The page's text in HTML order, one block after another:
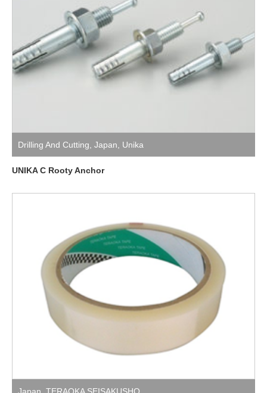
Drilling And Cutting Japan Unika
UNIKA C Rooty Anchor
Japan TERAOKA SEISAKUSHO